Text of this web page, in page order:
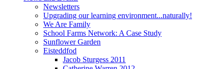
Newsletters
Upgrading our learning environment...naturally!
We Are Family
School Farms Network: A Case Study
Sunflower Garden
Eisteddfod
Jacob Sturgess 2011